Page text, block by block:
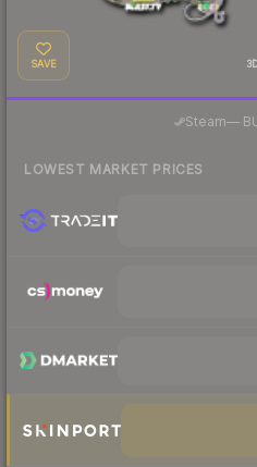
SAVE
Steam—·
LOWEST MARKET PRICES